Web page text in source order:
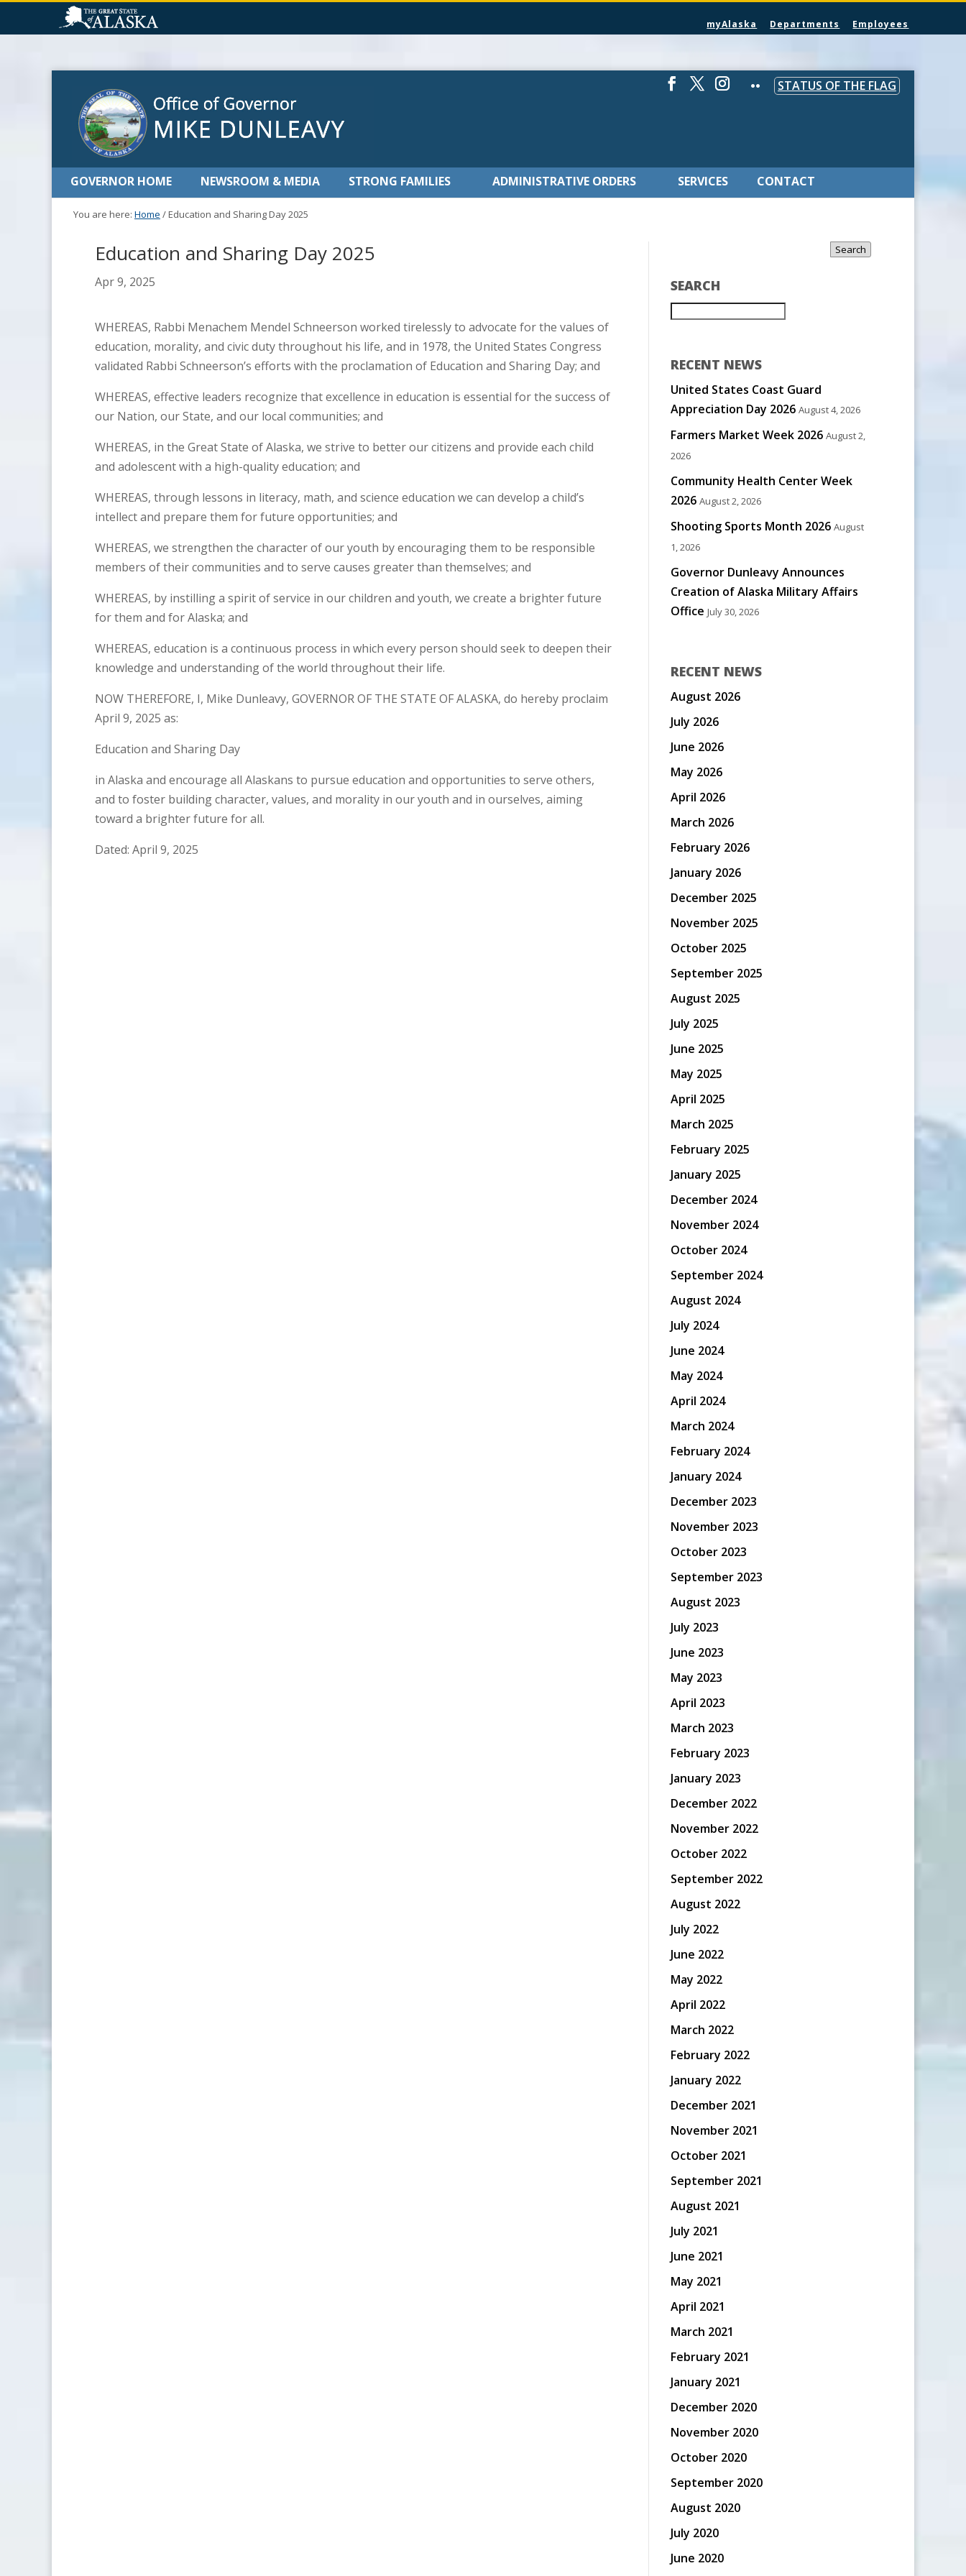
myAlaska Departments Employees
STATUS OF THE FLAG
GOVERNOR HOME NEWSROOM & MEDIA STRONG FAMILIES ADMINISTRATIVE ORDERS SERVICES CONTACT
You are here: Home /Education and Sharing Day 2025
Education and Sharing Day 2025
Apr 9, 2025
WHEREAS, Rabbi Menachem Mendel Schneerson worked tirelessly to advocate for the values of
education, morality, and civic duty throughout his life, and in 1978, the United States Congress
validated Rabbi Schneerson’s efforts with the proclamation of Education and Sharing Day; and
WHEREAS, effective leaders recognize that excellence in education is essential for the success of
our Nation, our State, and our local communities; and
WHEREAS, in the Great State of Alaska, we strive to better our citizens and provide each child
and adolescent with a high-quality education; and
WHEREAS, through lessons in literacy, math, and science education we can develop a child’s
intellect and prepare them for future opportunities; and
WHEREAS, we strengthen the character of our youth by encouraging them to be responsible
members of their communities and to serve causes greater than themselves; and
WHEREAS, by instilling a spirit of service in our children and youth, we create a brighter future
for them and for Alaska; and
WHEREAS, education is a continuous process in which every person should seek to deepen their
knowledge and understanding of the world throughout their life.
NOW THEREFORE, I, Mike Dunleavy, GOVERNOR OF THE STATE OF ALASKA, do hereby proclaim
April 9, 2025 as:
Education and Sharing Day
in Alaska and encourage all Alaskans to pursue education and opportunities to serve others,
and to foster building character, values, and morality in our youth and in ourselves, aiming
toward a brighter future for all.
Dated: April 9, 2025
SEARCH
Search
RECENT NEWS
United States Coast Guard
Appreciation Day 2026 August 4, 2026
Farmers Market Week 2026 August 2,
2026
Community Health Center Week
2026 August 2, 2026
Shooting Sports Month 2026 August
1, 2026
Governor Dunleavy Announces
Creation of Alaska Military Affairs
Office July 30, 2026
RECENT NEWS
August 2026
July 2026
June 2026
May 2026
April 2026
March 2026
February 2026
January 2026
December 2025
November 2025
October 2025
September 2025
August 2025
July 2025
June 2025
May 2025
April 2025
March 2025
February 2025
January 2025
December 2024
November 2024
October 2024
September 2024
August 2024
July 2024
June 2024
May 2024
April 2024
March 2024
February 2024
January 2024
December 2023
November 2023
October 2023
September 2023
August 2023
July 2023
June 2023
May 2023
April 2023
March 2023
February 2023
January 2023
December 2022
November 2022
October 2022
September 2022
August 2022
July 2022
June 2022
May 2022
April 2022
March 2022
February 2022
January 2022
December 2021
November 2021
October 2021
September 2021
August 2021
July 2021
June 2021
May 2021
April 2021
March 2021
February 2021
January 2021
December 2020
November 2020
October 2020
September 2020
August 2020
July 2020
June 2020